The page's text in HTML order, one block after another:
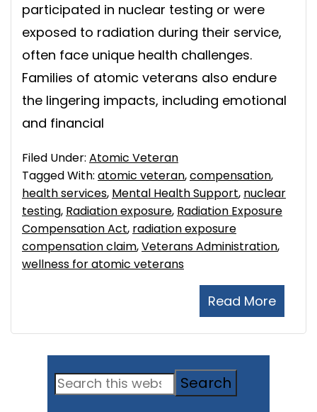
participated in nuclear testing or were
exposed to radiation during their service,
often face unique health challenges.
Families of atomic veterans also endure
the lingering impacts, including emotional
and financial
Read More
Filed Under: Atomic Veteran
Tagged With: atomic veteran,compensation,
health services, Mental Health Support, nuclear
testing, Radiation exposure, Radiation Exposure
Compensation Act, radiation exposure
compensation claim,Veterans Administration,
wellness for atomic veterans
Primary
Search